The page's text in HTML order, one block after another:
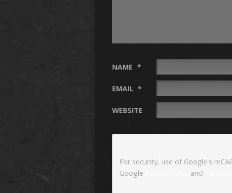
NAME *
EMAIL *
WEBSITE
For security, use of Google's
Google
and